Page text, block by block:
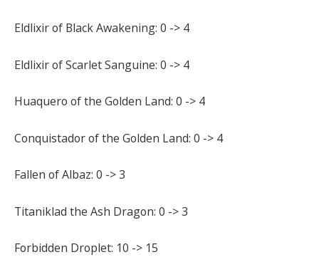
Eldlixir of Black Awakening: 0 -> 4
Eldlixir of Scarlet Sanguine: 0 -> 4
Huaquero of the Golden Land: 0 -> 4
Conquistador of the Golden Land: 0 -> 4
Fallen of Albaz: 0 -> 3
Titaniklad the Ash Dragon: 0 -> 3
Forbidden Droplet: 10 -> 15